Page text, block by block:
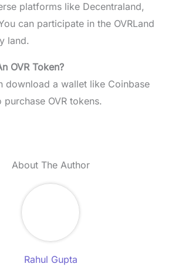
platforms like Decentraland,
can participate in the OVRLand
land.
OVR Token?
download a wallet like Coinbase
purchase OVR tokens.
About The Author
Rahul Gupta